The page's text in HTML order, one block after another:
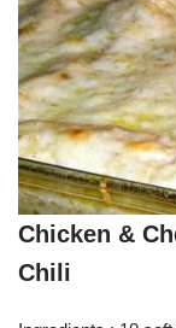
Chicken &
Chili